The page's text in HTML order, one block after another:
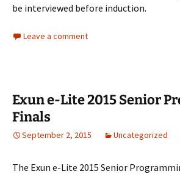
be interviewed before induction.
Leave a comment
Exun e-Lite 2015 Senior
Finals
September 2, 2015 Uncategorized
The Exun e-Lite 2015 Senior